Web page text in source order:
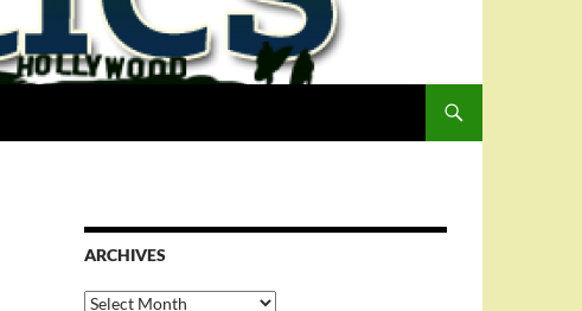
ARCHIVES
Archives